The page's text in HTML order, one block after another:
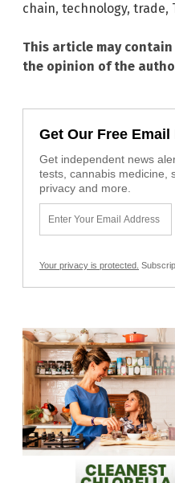
chain, technology, trade,
This article may
the opinion of the
Get Our Free
Get independent news
tests, cannabis medicine,
privacy and more.
Your privacy is protected.